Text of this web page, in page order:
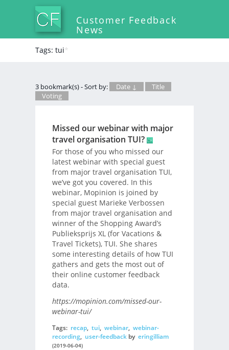
Customer Feedback
News
Tags: tui*
3 bookmark(s) - Sort by: Date ↓
Title
Voting
Missed our webinar with major
travel organisation TUI?
For those of you who missed our
latest webinar with special guest
from major travel organisation TUI,
we’ve got you covered. In this
webinar, Mopinion is joined by
special guest Marieke Verbossen
from major travel organisation and
winner of the Shopping Award’s
Publieksprijs XL (for Vacations &
Travel Tickets), TUI. She shares
some interesting details of how TUI
gathers and gets the most out of
their online customer feedback
data.
https://mopinion.com/missed-our-
webinar-tui/
Tags: recap, tui, webinar, webinar-
recording, user-feedbackby eringilliam
(2019-06-04)